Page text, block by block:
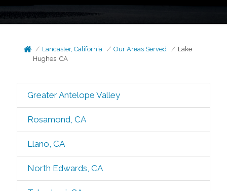
Lancaster, California Our Areas Served
Lake
Hughes, CA
Greater Antelope Valley
Rosamond, CA
Llano, CA
North Edwards, CA